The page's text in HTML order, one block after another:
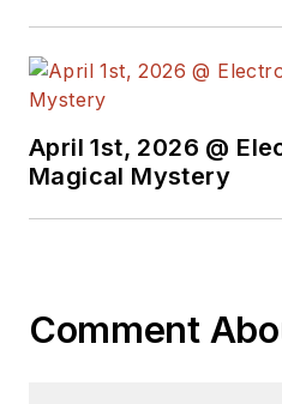
April 1st, 2026 @
Magical Mystery
Comment